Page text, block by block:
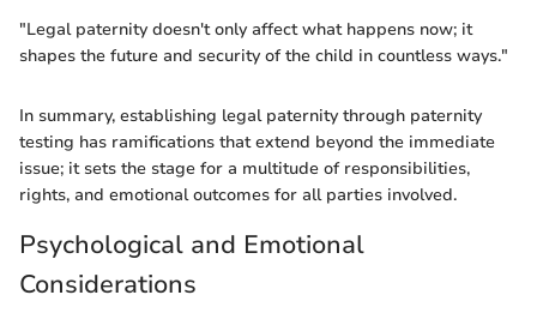
"Legal paternity doesn't only affect what happens now; it
shapes the future and security of the child in countless ways."
In summary, establishing legal paternity through paternity
testing has ramifications that extend beyond the immediate
issue; it sets the stage for a multitude of responsibilities,
rights, and emotional outcomes for all parties involved.
Psychological and Emotional
Considerations